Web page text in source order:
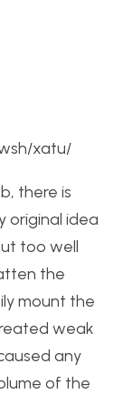
xatu/
there is
original idea
too well
the
mount the
weak
any
of the